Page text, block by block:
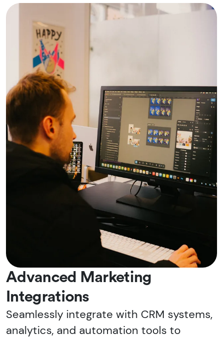
Advanced Marketing
Integrations
Seamlessly integrate with CRM systems,
analytics, and automation tools to